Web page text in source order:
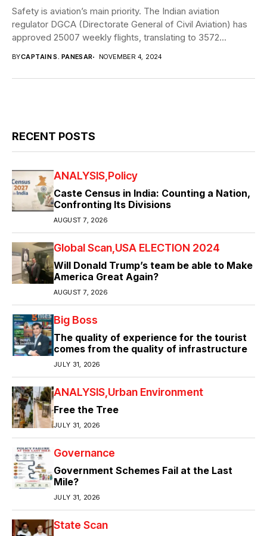
Safety is aviation’s main priority. The Indian aviation
regulator DGCA (Directorate General of Civil Aviation) has
approved 25007 weekly flights, translating to 3572...
BYCAPTAIN S. PANESAR NOVEMBER 4, 2024
RECENT POSTS
ANALYSIS Policy
Caste Census in India: Counting a Nation,
Confronting Its Divisions
AUGUST 7, 2026
Global Scan USA ELECTION 2024
Will Donald Trump’s team be able to Make
America Great Again?
AUGUST 7, 2026
Big Boss
The quality of experience for the tourist
comes from the quality of infrastructure
JULY 31, 2026
ANALYSIS Urban Environment
Free the Tree
JULY 31, 2026
Governance
Government Schemes Fail at the Last
Mile?
JULY 31, 2026
State Scan